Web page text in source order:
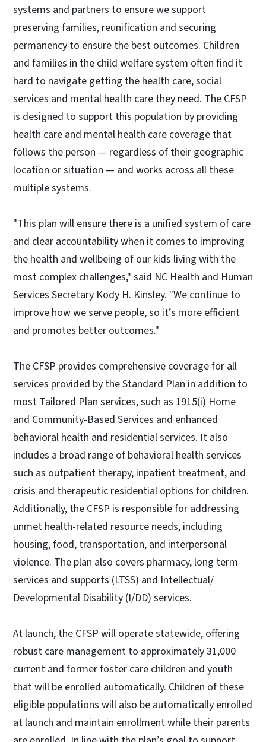
systems and partners to ensure we support
preserving families, reunification and securing
permanency to ensure the best outcomes. Children
and families in the child welfare system often find it
hard to navigate getting the health care, social
services and mental health care they need. The CFSP
is designed to support this population by providing
health care and mental health care coverage that
follows the person — regardless of their geographic
location or situation — and works across all these
multiple systems.
"This plan will ensure there is a unified system of care
and clear accountability when it comes to improving
the health and wellbeing of our kids living with the
most complex challenges," said NC Health and Human
Services Secretary Kody H. Kinsley. "We continue to
improve how we serve people, so it’s more efficient
and promotes better outcomes."
The CFSP provides comprehensive coverage for all
services provided by the Standard Plan in addition to
most Tailored Plan services, such as 1915(i) Home
and Community-Based Services and enhanced
behavioral health and residential services. It also
includes a broad range of behavioral health services
such as outpatient therapy, inpatient treatment, and
crisis and therapeutic residential options for children.
Additionally, the CFSP is responsible for addressing
unmet health-related resource needs, including
housing, food, transportation, and interpersonal
violence. The plan also covers pharmacy, long term
services and supports (LTSS) and Intellectual/
Developmental Disability (I/DD) services.
At launch, the CFSP will operate statewide, offering
robust care management to approximately 31,000
current and former foster care children and youth
that will be enrolled automatically. Children of these
eligible populations will also be automatically enrolled
at launch and maintain enrollment while their parents